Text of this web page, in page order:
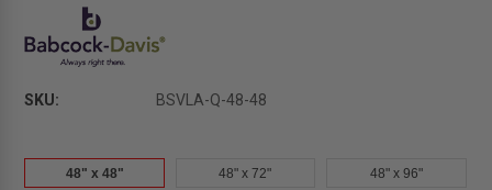
SKU: BSVLA-Q-48-48
48" x 48" 48" x 72" 48" x 96"